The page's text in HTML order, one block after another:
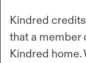
Kindred
that a member
Kindred